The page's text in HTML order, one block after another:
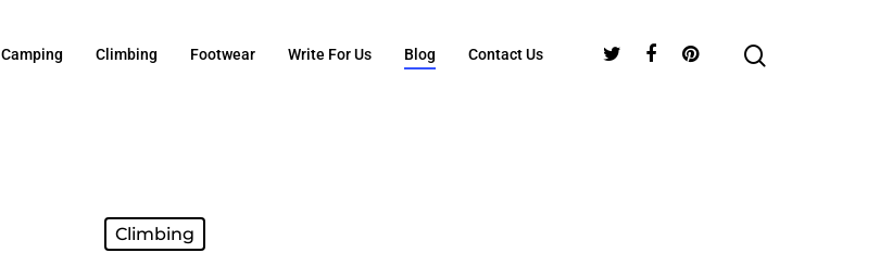
Camping Climbing Footwear Write For Us Blog Contact Us
Climbing